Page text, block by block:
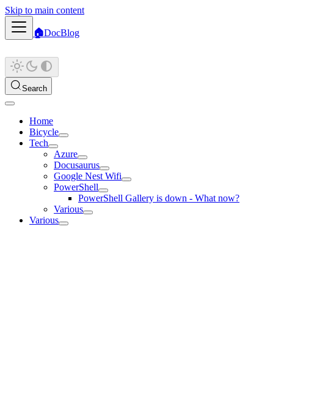
Skip to main content
🏠DocBlog
Search
Home
Bicycle
Tech
Azure
Docusaurus
Google Nest Wifi
PowerShell
PowerShell Gallery is down - What now?
Various
Various